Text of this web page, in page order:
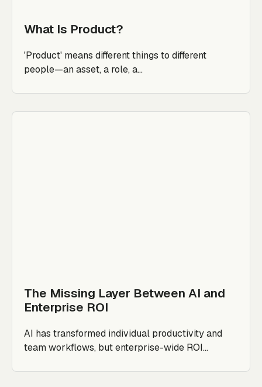
What Is Product?
'Product' means different things to different
people—an asset, a role, a...
The Missing Layer Between AI and
Enterprise ROI
AI has transformed individual productivity and
team workflows, but enterprise-wide ROI...